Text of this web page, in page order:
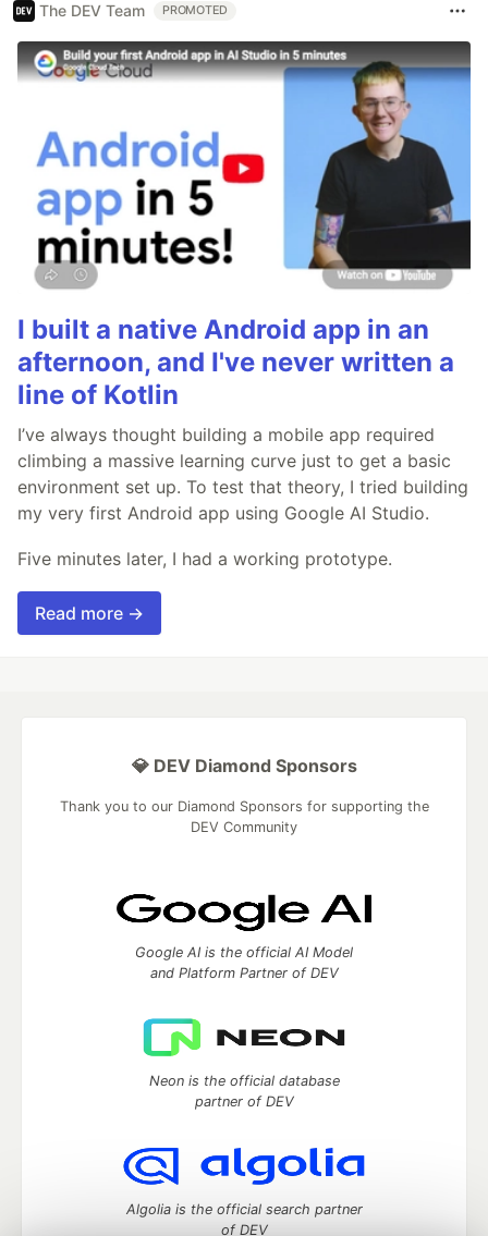
The DEV Team PROMOTED
I built a native Android app in an
afternoon, and I've never written a
line of Kotlin
I’ve always thought building a mobile app required
climbing a massive learning curve just to get a basic
environment set up. To test that theory, I tried building
my very first Android app using Google AI Studio.
Five minutes later, I had a working prototype.
Read more →
💎 DEV Diamond Sponsors
Thank you to our Diamond Sponsors for supporting the
DEV Community
Google AI is the official AI Model
and Platform Partner of DEV
Neon is the official database
partner of DEV
Algolia is the official search partner
of DEV